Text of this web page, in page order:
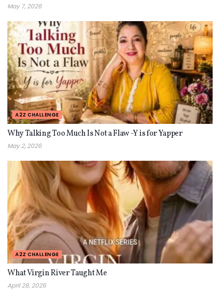
May 7, 2026
A2Z CHALLENGE
Why Talking Too Much Is Not a Flaw -Y is for Yapper
May 2, 2026
A2Z CHALLENGE
What Virgin River Taught Me
April 28, 2026